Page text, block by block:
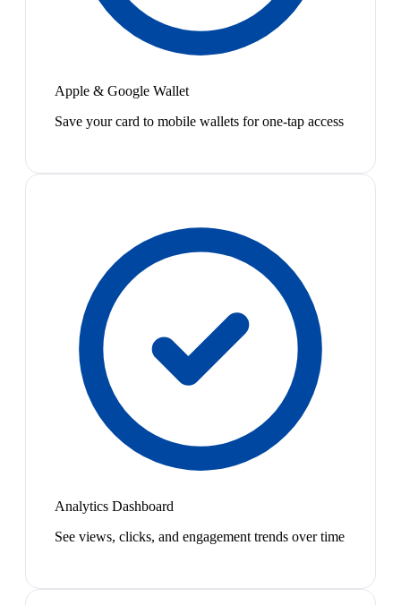
Apple & Google Wallet
Save your card to mobile wallets for one-tap access
Analytics Dashboard
See views, clicks, and engagement trends over time